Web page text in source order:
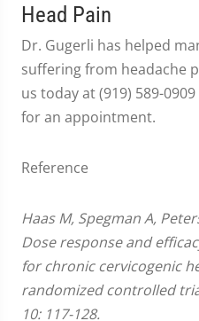
Head Pain
Dr. Gugerli has helped
suffering from headache
us today at (919) 589-
for an appointment.
Reference
Haas M, Spegman A,
Dose response and
for chronic cervicogenic
randomized controlled
10: 117-128.